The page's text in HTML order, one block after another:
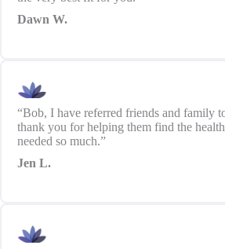
Dawn W.
“Bob, I have referred friends and family
thank you for helping them find the
needed so much.”
Jen L.